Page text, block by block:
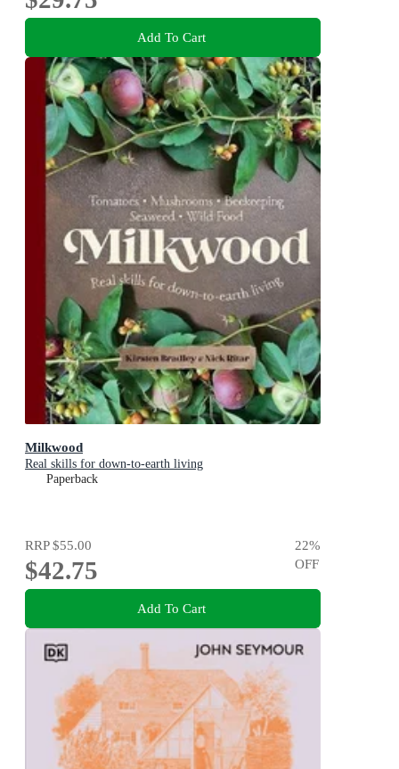
Add To Cart
Milkwood
Real skills for down-to-earth living
Paperback
RRP$55.00
$42.75
22%
OFF
Add To Cart